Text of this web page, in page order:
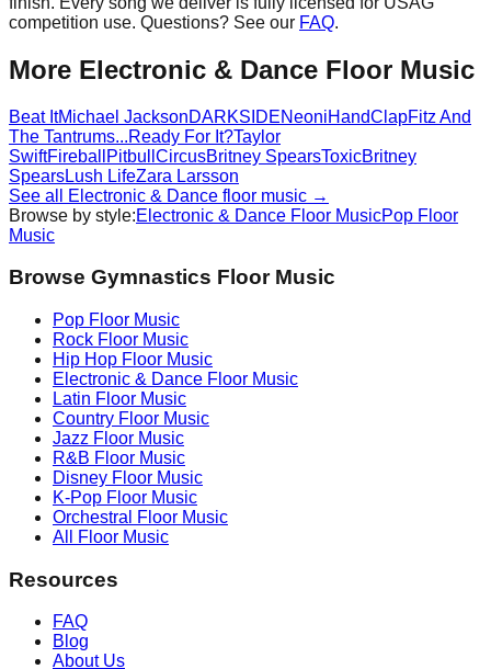
competition use. Questions? See our FAQ.
More Electronic & Dance Floor Music
Beat ItMichael JacksonDARKSIDENeoniHandClapFitz And
The Tantrums...Ready For It?Taylor
SwiftFireball Pitbull CircusBritney SpearsToxicBritney
SpearsLush LifeZara Larsson
See all
Electronic & Dance floor music →
Browse by style:Electronic & Dance Floor MusicPop Floor
Music
Browse Gymnastics Floor Music
Pop Floor Music
Rock Floor Music
Hip Hop Floor Music
Electronic & Dance Floor Music
Latin Floor Music
Country Floor Music
Jazz Floor Music
R&B Floor Music
Disney Floor Music
K-Pop Floor Music
Orchestral
Floor Music
All Floor Music
Resources
FAQ
Blog
About Us